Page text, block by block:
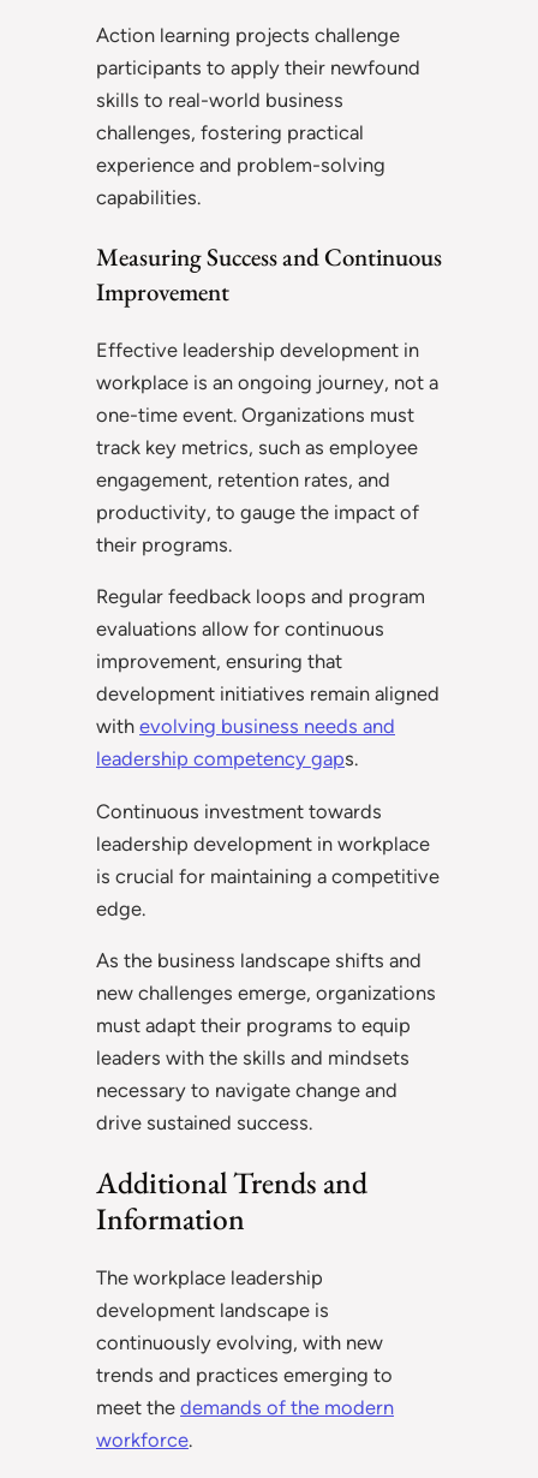
Action learning projects challenge
participants to apply their newfound
skills to real-world business
challenges, fostering practical
experience and problem-solving
capabilities.
Measuring Success and Continuous
Improvement
Effective leadership development in
workplace is an ongoing journey, not a
one-time event. Organizations must
track key metrics, such as employee
engagement, retention rates, and
productivity, to gauge the impact of
their programs.
Regular feedback loops and program
evaluations allow for continuous
improvement, ensuring that
development initiatives remain aligned
with evolving business needs and
leadership competency gaps.
Continuous investment towards
leadership development in workplace
is crucial for maintaining a competitive
edge.
As the business landscape shifts and
new challenges emerge, organizations
must adapt their programs to equip
leaders with the skills and mindsets
necessary to navigate change and
drive sustained success.
Additional Trends and
Information
The workplace leadership
development landscape is
continuously evolving, with new
trends and practices emerging to
meet the demands of the modern
workforce.